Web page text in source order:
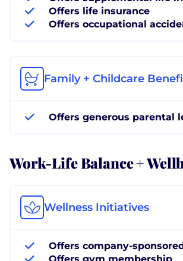
Offers life insurance
Offers occupational
Family + Childcare
Offers generous parental
Work-Life Balance +
Wellness Initiatives
Offers company-